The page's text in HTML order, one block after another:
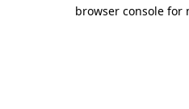
browser console for